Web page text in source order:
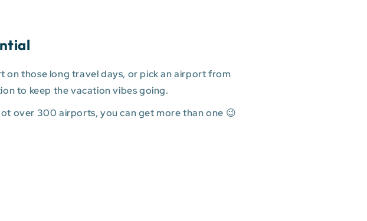
on those long travel days, or pick an airport from
to keep the vacation vibes going.
over 300 airports, you can get more than one 😉